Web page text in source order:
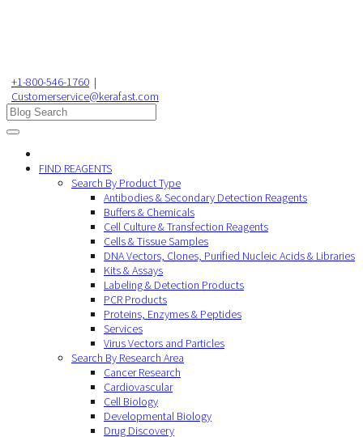
+1-800-546-1760 |
Customerservice@kerafast.com
FIND REAGENTS
Search By Product Type
Antibodies & Secondary Detection Reagents
Buffers & Chemicals
Cell Culture & Transfection Reagents
Cells & Tissue Samples
DNA Vectors, Clones, Purified Nucleic Acids & Libraries
Kits & Assays
Labeling & Detection Products
PCR Products
Proteins, Enzymes & Peptides
Services
Virus Vectors and Particles
Search By Research Area
Cancer Research
Cardiovascular
Cell Biology
Developmental Biology
Drug Discovery